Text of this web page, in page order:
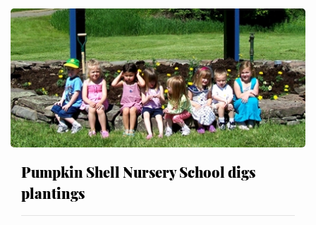
Pumpkin Shell Nursery School digs
plantings